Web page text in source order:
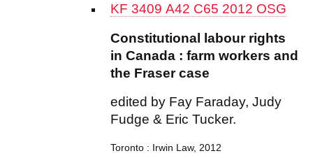
KF 3409 A42 C65 2012 OSG
Constitutional labour rights
in Canada : farm workers and
the Fraser case
edited by Fay Faraday, Judy
Fudge & Eric Tucker.
Toronto : Irwin Law, 2012